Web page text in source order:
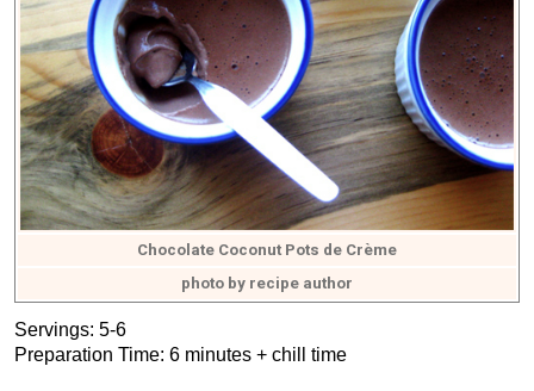
Chocolate Coconut Pots de Crème
photo by recipe author
Servings: 5-6
Preparation Time: 6 minutes + chill time